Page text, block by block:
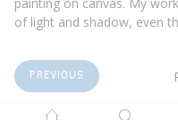
of light and shadow, even
PREVIOUS